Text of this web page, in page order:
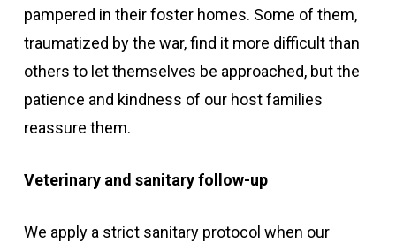
pampered in their foster homes. Some of them,
traumatized by the war, find it more difficult than
others to let themselves be approached, but the
patience and kindness of our host families
reassure them.
Veterinary and sanitary follow-up
We apply a strict sanitary protocol when our